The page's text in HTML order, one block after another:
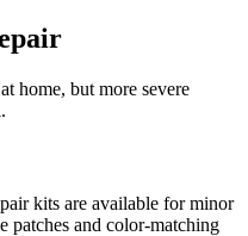
home, but more severe
kits are available for minor
patches and color-matching